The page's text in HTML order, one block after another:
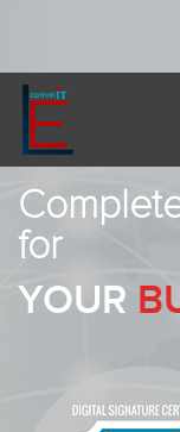
for
YOUR